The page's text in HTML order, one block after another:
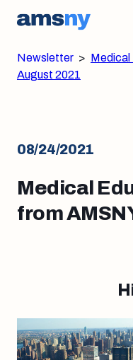
Newsletter > Medical
August 2021
08/24/2021
Medical
from